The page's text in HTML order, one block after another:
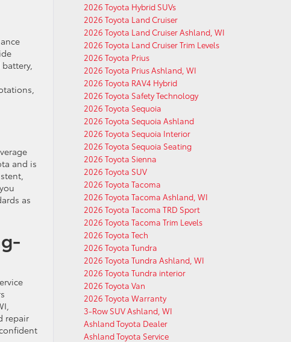
and is
as
repair
2026 Toyota Hybrid SUVs
2026 Toyota Land Cruiser
2026 Toyota Land Cruiser Ashland, WI
2026 Toyota Land Cruiser Trim Levels
2026 Toyota Prius
2026 Toyota Prius Ashland, WI
2026 Toyota RAV4 Hybrid
2026 Toyota Safety Technology
2026 Toyota Sequoia
2026 Toyota Sequoia Ashland
2026 Toyota Sequoia Interior
2026 Toyota Sequoia Seating
2026 Toyota Sienna
2026 Toyota SUV
2026 Toyota Tacoma
2026 Toyota Tacoma Ashland, WI
2026 Toyota Tacoma TRD Sport
2026 Toyota Tacoma Trim Levels
2026 Toyota Tech
2026 Toyota Tundra
2026 Toyota Tundra Ashland, WI
2026 Toyota Tundra interior
2026 Toyota Van
2026 Toyota Warranty
3-Row SUV Ashland, WI
Ashland Toyota Dealer
Ashland Toyota Service